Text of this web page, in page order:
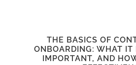
THE BASICS OF
ONBOARDING: WHAT IT
IMPORTANT, AND